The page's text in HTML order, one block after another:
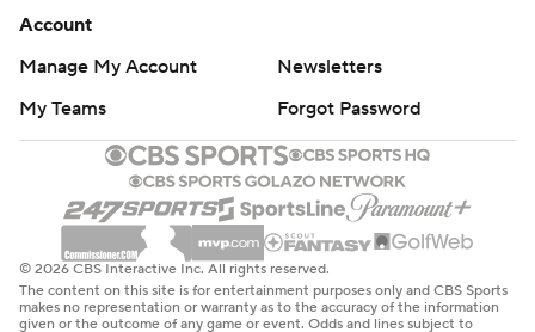
Pacers host Detroit the same day.
AP NBA: https://apnews.com/hub/nba
Copyright 2026 STATS LLC and Associated Press. Any
commercial use or distribution without the express
written consent of STATS LLC and Associated Press is
Account
Manage My Account
Newsletters
My Teams
Forgot Password
© 2026 CBS Interactive Inc. All rights reserved.
The content on this site is for entertainment purposes only and CBS Sports
makes no representation or warranty as to the accuracy of the information
given or the outcome of any game or event. Odds and lines subject to